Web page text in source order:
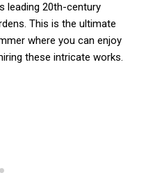
leading 20th-century
This is the ultimate
where you can enjoy
these intricate works.